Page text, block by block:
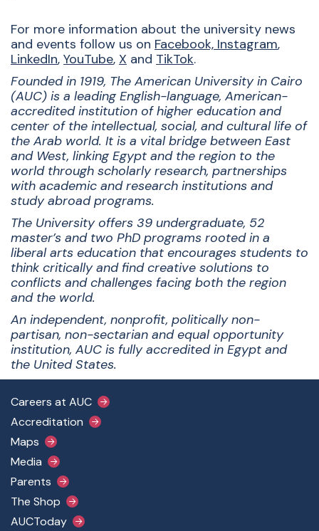
For more information about the university news
and events follow us on Facebook, Instagram,
LinkedIn, YouTube, X and TikTok.
Founded in 1919, The American University in Cairo
(AUC) is a leading English-language, American-
accredited institution of higher education and
center of the intellectual, social, and cultural life of
the Arab world. It is a vital bridge between East
and West, linking Egypt and the region to the
world through scholarly research, partnerships
with academic and research institutions and
study abroad programs.
The University offers 39 undergraduate, 52
master’s and two PhD programs rooted in a
liberal arts education that encourages students to
think critically and find creative solutions to
conflicts and challenges facing both the region
and the world.
An independent, nonprofit, politically non-
partisan, non-sectarian and equal opportunity
institution, AUC is fully accredited in Egypt and
the United States.
Footer Main Menu
Careers at AUC
Accreditation
Maps
Media
Parents
The Shop
AUCToday